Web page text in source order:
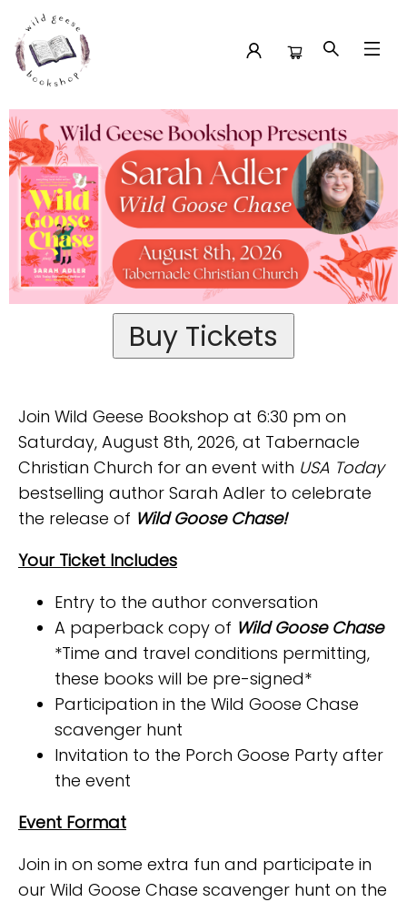
Event Tickets Sarah Adler At Tabernacle Christian Church
Buy Tickets
Join Wild Geese Bookshop at 6:30 pm on
Saturday, August 8th, 2026, at Tabernacle
Christian Church for an event with USA Today
bestselling author Sarah Adler to celebrate
the release of Wild Goose Chase!
Your Ticket Includes
Entry to the author conversation
A paperback copy of Wild Goose Chase
*Time and travel conditions permitting,
these books will be pre-signed*
Participation in the Wild Goose Chase
scavenger hunt
Invitation to the Porch Goose Party after
the event
Event Format
Join in on some extra fun and participate in
our Wild Goose Chase scavenger hunt on the